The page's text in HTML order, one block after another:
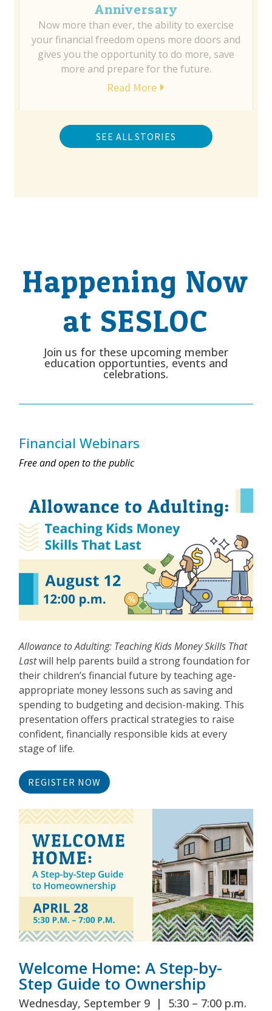
Anniversary
Now more than ever, the ability to exercise
your financial freedom opens more doors and
gives you the opportunity to do more, save
more and prepare for the future.
Read More
SEE ALL STORIES
Happening Now
at SESLOC
Join us for these upcoming member
education opportunties, events and
celebrations.
Financial Webinars
Free and open to the public
Allowance to Adulting: Teaching Kids Money Skills That
Lastwill help parents build a strong foundation for
their children’s financial future by teaching age-
appropriate money lessons such as saving and
spending to budgeting and decision-making. This
presentation offers practical strategies to raise
confident, financially responsible kids at every
stage of life.
REGISTER NOW
Welcome Home: A Step-by-
Step Guide to Ownership
Wednesday, September 9 | 5:30 – 7:00 p.m.